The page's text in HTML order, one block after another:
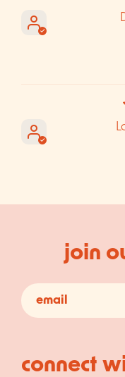
join
connect